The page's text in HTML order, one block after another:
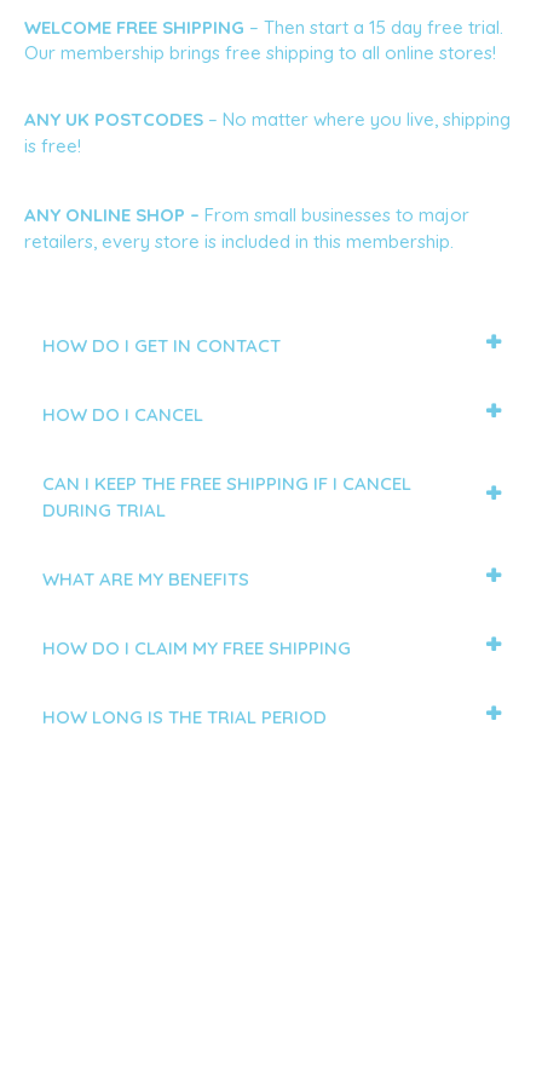
WELCOME FREE SHIPPING – Then start a 15 day free trial.
Our membership brings free shipping to all online stores!
ANY UK POSTCODES – No matter where you live, shipping
is free!
ANY ONLINE SHOP – From small businesses to major
retailers, every store is included in this membership.
HOW DO I GET IN CONTACT
HOW DO I CANCEL
CAN I KEEP THE FREE SHIPPING IF I CANCEL
DURING TRIAL
WHAT ARE MY BENEFITS
HOW DO I CLAIM MY FREE SHIPPING
HOW LONG IS THE TRIAL PERIOD